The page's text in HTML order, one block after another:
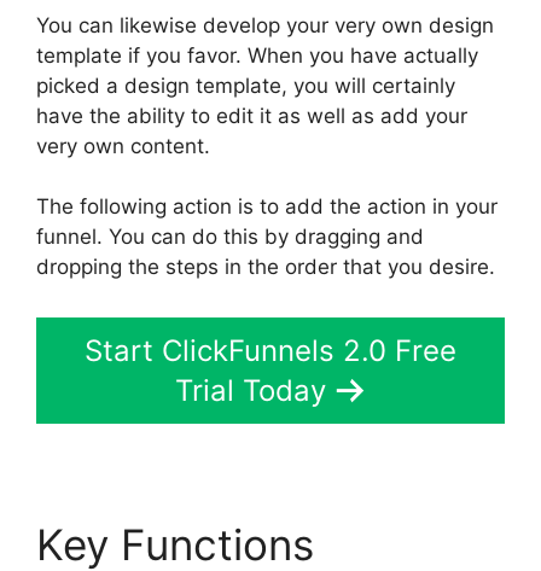
You can likewise develop your very own design
template if you favor. When you have actually
picked a design template, you will certainly
have the ability to edit it as well as add your
very own content.
The following action is to add the action in your
funnel. You can do this by dragging and
dropping the steps in the order that you desire.
Start ClickFunnels 2.0 Free
Trial Today
Key Functions